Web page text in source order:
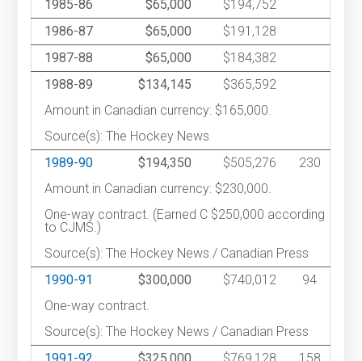
1985-86
$65,000
$194,752
1986-87
$65,000
$191,128
1987-88
$65,000
$184,382
1988-89
$134,145
$365,592
Amount in Canadian currency: $165,000.
Source(s): The Hockey News
1989-90
$194,350 $505,276
230
Amount in Canadian currency: $230,000.
One-way contract. (Earned C $250,000 according
to CJMS.)
Source(s): The Hockey News / Canadian Press
1990-91
$300,000 $740,012
94
One-way contract.
Source(s): The Hockey News / Canadian Press